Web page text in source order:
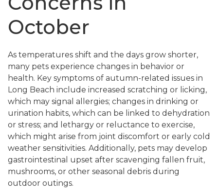
October
As temperatures shift and the days grow shorter,
many pets experience changes in behavior or
health. Key symptoms of autumn-related issues in
Long Beach include increased scratching or licking,
which may signal allergies; changes in drinking or
urination habits, which can be linked to dehydration
or stress; and lethargy or reluctance to exercise,
which might arise from joint discomfort or early cold
weather sensitivities. Additionally, pets may develop
gastrointestinal upset after scavenging fallen fruit,
mushrooms, or other seasonal debris during
outdoor outings.